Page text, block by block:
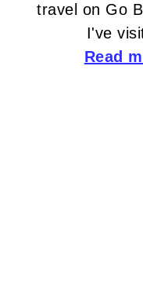
travel on Go
I've
Read